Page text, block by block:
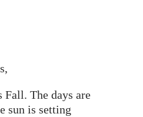
The days are
sun is setting